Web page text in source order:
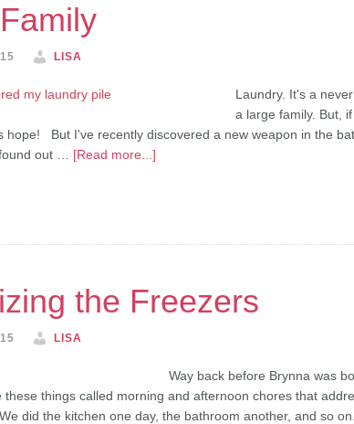
LISA
Laundry. It's a
a large family. But,
hope! But I've recently discovered a new weapon in the
out … [Read more...]
the Freezers
LISA
Way back before Brynna was
these things called morning and afternoon chores that
did the kitchen one day, the bathroom another, and so